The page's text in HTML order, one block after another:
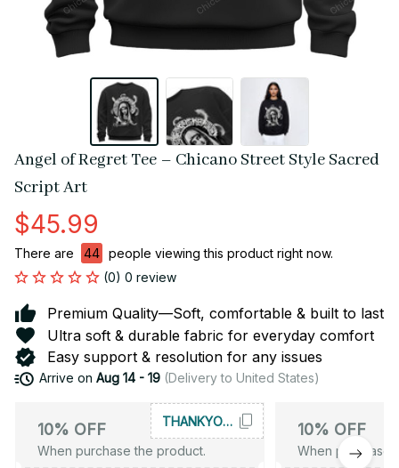
Angel of Regret Tee – Chicano Street Style Sacred
Script Art
$45.99
There are 44
people viewing this product right now.
(0) 0 review
Premium Quality—Soft, comfortable & built to last
Ultra soft & durable fabric for everyday comfort
Easy support & resolution for any issues
Arrive on Aug 14 - 19(Delivery to United States)
10% OFF
When purchase the product.
THANKYOU10 10% OFF
When purchase